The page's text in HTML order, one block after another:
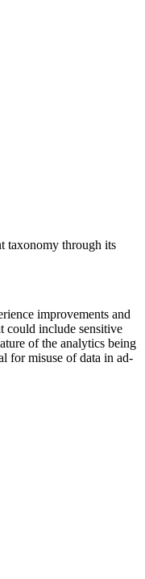
taxonomy through its
improvements and
could include sensitive
of the analytics being
for misuse of data in ad-